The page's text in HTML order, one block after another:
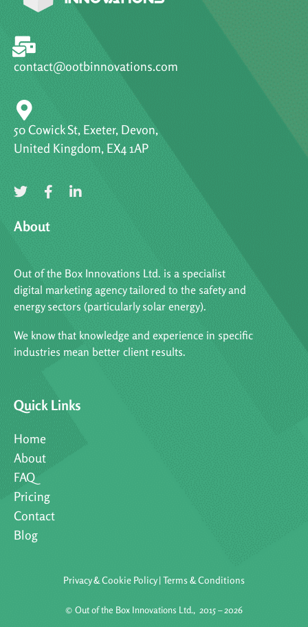
contact@ootbinnovations.com
50 Cowick St, Exeter, Devon,
United Kingdom, EX4 1AP
About
Out of the Box Innovations Ltd. is a specialist
digital marketing agency tailored to the safety and
energy sectors (particularly solar energy).
We know that knowledge and experience in specific
industries mean better client results.
Quick Links
Home
About
FAQ
Pricing
Contact
Blog
Privacy & Cookie Policy|Terms & Conditions
© Out of the Box Innovations Ltd., 2015 – 2026